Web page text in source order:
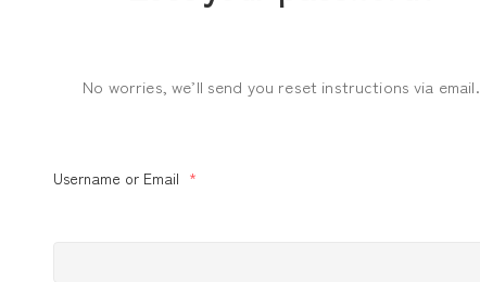
No worries, we’ll send you reset instructions via email.
Username or Email *